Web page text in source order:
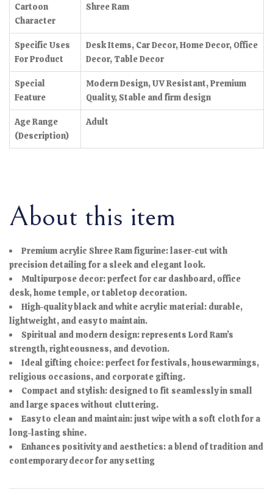
Cartoon
Character
Shree Ram
Specific Uses
For Product
Desk Items, Car Decor, Home Decor, Office
Decor, Table Decor
Special
Feature
Modern Design, UV Resistant, Premium
Quality, Stable and firm design
Age Range
(Description)
Adult
About this item
Premium acrylic Shree Ram figurine: laser-cut with
precision detailing for a sleek and elegant look.
Multipurpose decor: perfect for car dashboard, office
desk, home temple, or tabletop decoration.
High-quality black and white acrylic material: durable,
lightweight, and easy to maintain.
Spiritual and modern design: represents Lord Ram’s
strength, righteousness, and devotion.
Ideal gifting choice: perfect for festivals, housewarmings,
religious occasions, and corporate gifting.
Compact and stylish: designed to fit seamlessly in small
and large spaces without cluttering.
Easy to clean and maintain: just wipe with a soft cloth for a
long-lasting shine.
Enhances positivity and aesthetics: a blend of tradition and
contemporary decor for any setting